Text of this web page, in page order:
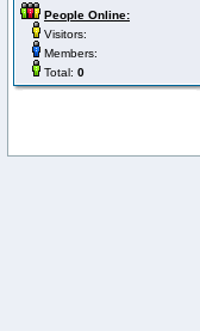
People Online:
Visitors:
Members:
Total: 0